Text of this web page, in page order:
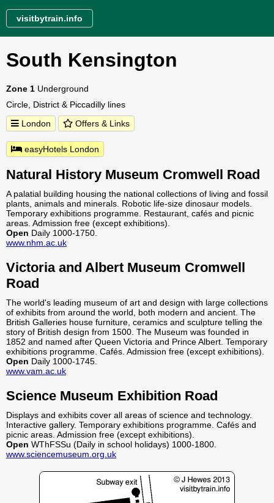
visitbytrain.info
South Kensington
Zone 1 Underground
Circle, District & Piccadilly lines
London
Offers & Links
easyHotels London
Natural History Museum Cromwell Road
A palatial building housing the national collections of living and fossil
plants, animals and minerals. Robotic life-size dinosaur models.
Temporary exhibitions programme. Restaurant, cafés and picnic
areas. Admission free (except exhibitions).
Open Daily 1000-1750.
www.nhm.ac.uk
Victoria and Albert Museum Cromwell
Road
The world's leading museum of art and design with large collections
of exhibits from around the world, both modern and ancient. The
British Galleries house furniture, ceramics and sculpture telling the
story of British design from 1500. The Museum was founded in
1852 and named after Queen Victoria and Prince Albert. Temporary
exhibitions programme. Cafés. Admission free (except exhibitions).
Open Daily 1000-1745.
www.vam.ac.uk
Science Museum Exhibition Road
Displays and exhibits cover all areas of science and technology.
Interactive gallery. Temporary exhibitions programme. Cafés and
picnic areas. Admission free (except exhibitions).
Open WThFSSu (Daily in school holidays) 1000-1800.
www.sciencemuseum.org.uk